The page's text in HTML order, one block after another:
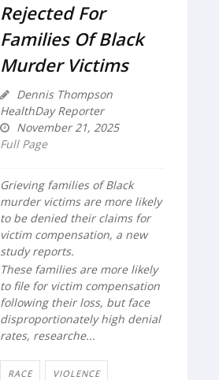
Rejected For
Families Of Black
Murder Victims
Dennis Thompson
HealthDay Reporter
November 21, 2025
Full Page
Grieving families of Black
murder victims are more likely
to be denied their claims for
victim compensation, a new
study reports.
These families are more likely
to file for victim compensation
following their loss, but face
disproportionately high denial
rates, researche...
RACE VIOLENCE